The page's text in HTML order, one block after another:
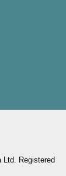
Ltd. Registered